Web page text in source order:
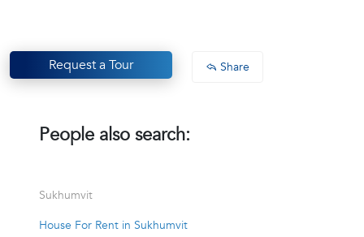
Request a Tour Share
People also search:
Sukhumvit
House For Rent in Sukhumvit